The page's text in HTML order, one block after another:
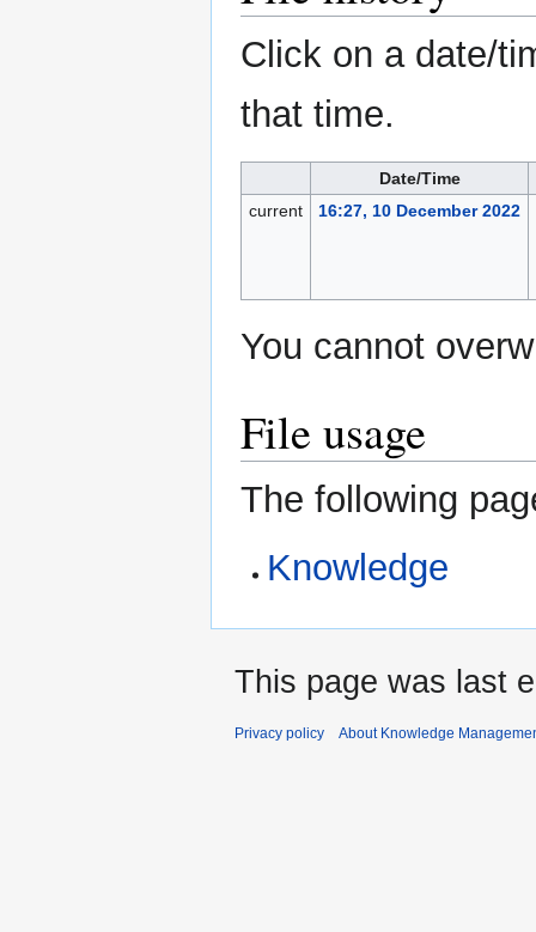
Click on a date/
that time.
Date/Time
current
16:27, 10 December 2022
You cannot
File usage
The following
Knowledge
This page was last
Privacy policy About Knowledge